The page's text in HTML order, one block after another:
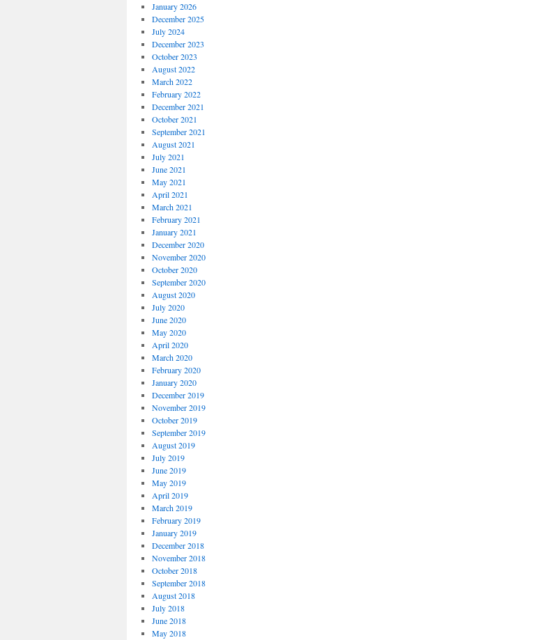
January 2026
December 2025
July 2024
December 2023
October 2023
August 2022
March 2022
February 2022
December 2021
October 2021
September 2021
August 2021
July 2021
June 2021
May 2021
April 2021
March 2021
February 2021
January 2021
December 2020
November 2020
October 2020
September 2020
August 2020
July 2020
June 2020
May 2020
April 2020
March 2020
February 2020
January 2020
December 2019
November 2019
October 2019
September 2019
August 2019
July 2019
June 2019
May 2019
April 2019
March 2019
February 2019
January 2019
December 2018
November 2018
October 2018
September 2018
August 2018
July 2018
June 2018
May 2018